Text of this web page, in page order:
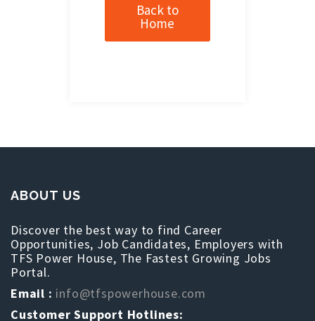
Back to
Home
ABOUT US
Discover the best way to find Career
Opportunities, Job Candidates, Employers with
TFS Power House, The Fastest Growing Jobs
Portal.
Email : info@tfspowerhouse.com
Customer Support Hotlines: